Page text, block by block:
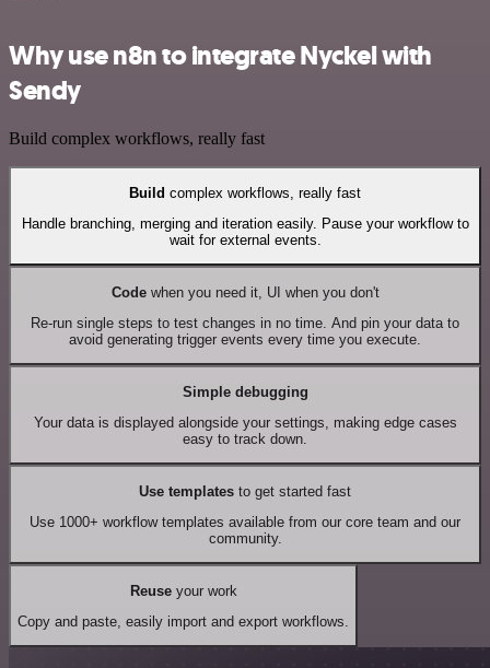
Why use n8n to integrate Nyckel with
Sendy
Build complex workflows, really fast
Build complex workflows, really fast
Handle branching, merging and iteration easily. Pause your workflow to
wait for external events.
Codewhen you need it, UI when you don't
Re-run single steps to test changes in no time. And pin your data to
avoid generating trigger events every time you execute.
Simple debugging
Your data is displayed alongside your settings, making edge cases
easy to track down.
Use templates to get started fast
Use 1000+ workflow templates available from our core team and our
community.
Reuseyour work
Copy and paste, easily import and export workflows.